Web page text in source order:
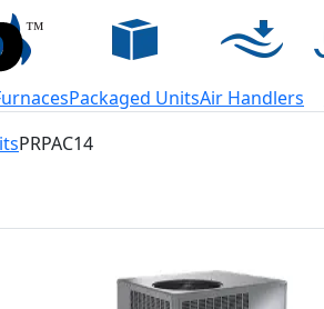
Now
Packaged UnitsAir Handlers
PRPAC14